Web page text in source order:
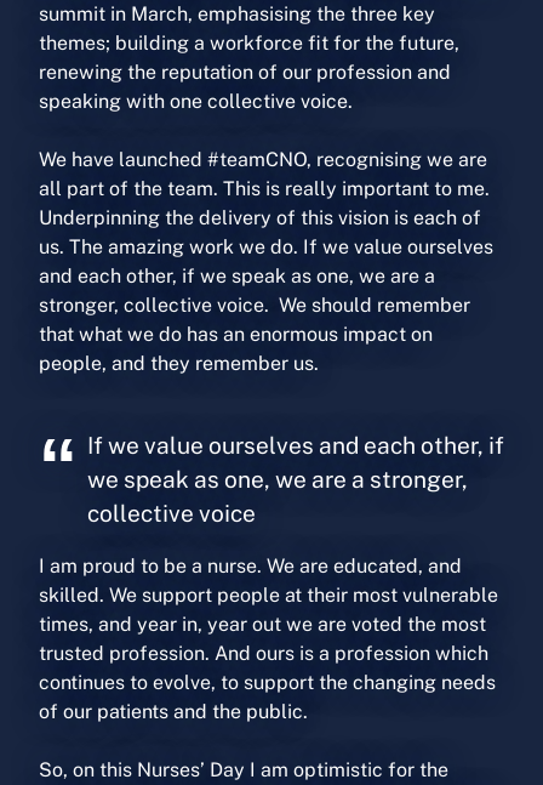
summit in March, emphasising the three key
themes; building a workforce fit for the future,
renewing the reputation of our profession and
speaking with one collective voice.
We have launched #teamCNO, recognising we are
all part of the team. This is really important to me.
Underpinning the delivery of this vision is each of
us. The amazing work we do. If we value ourselves
and each other, if we speak as one, we are a
stronger, collective voice. We should remember
that what we do has an enormous impact on
people, and they remember us.
If we value ourselves and each other, if
we speak as one, we are a stronger,
collective voice
I am proud to be a nurse. We are educated, and
skilled. We support people at their most vulnerable
times, and year in, year out we are voted the most
trusted profession. And ours is a profession which
continues to evolve, to support the changing needs
of our patients and the public.
So, on this Nurses’ Day I am optimistic for the